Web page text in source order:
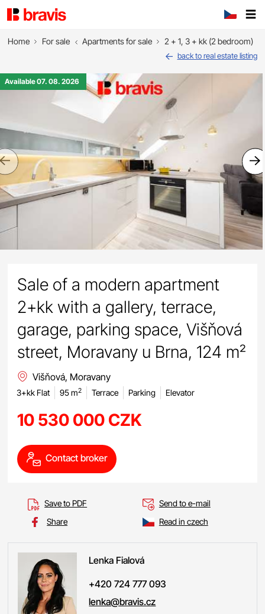
Home For sale Apartments for sale 2 + 1, 3 + kk (2 bedroom)
back to real estate listing
Previous
Available 07. 08. 2026
Sale of a modern apartment
2+kk with a gallery, terrace,
garage, parking space, Višňová
street, Moravany u Brna, 124 m²
Višňová, Moravany
3+kk Flat 95 m2 Terrace Parking Elevator
10 530 000 CZK
Contact broker
Save to PDF
Send to e-mail
Share
Read in czech
Lenka Fialová
+420 724 777 093
lenka@bravis.cz